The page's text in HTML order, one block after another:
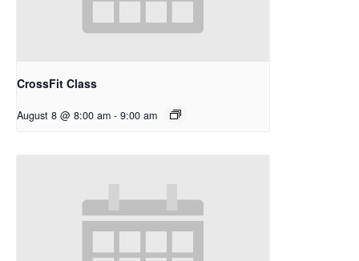
CrossFit Class
August 8 @ 8:00 am - 9:00 am